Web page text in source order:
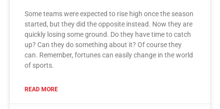
Some teams were expected to rise high once the season
started, but they did the opposite instead. Now they are
quickly losing some ground. Do they have time to catch
up? Can they do something about it? Of course they
can. Remember, fortunes can easily change in the world
of sports.
READ MORE